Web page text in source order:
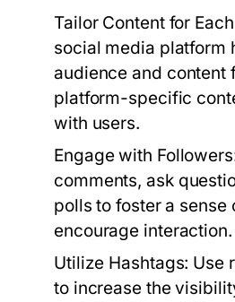
Tailor Content for
social media platform
audience and content
platform-specific
with users.
Engage with
comments, ask
polls to foster a
encourage interaction.
Utilize Hashtags: Use
to increase the